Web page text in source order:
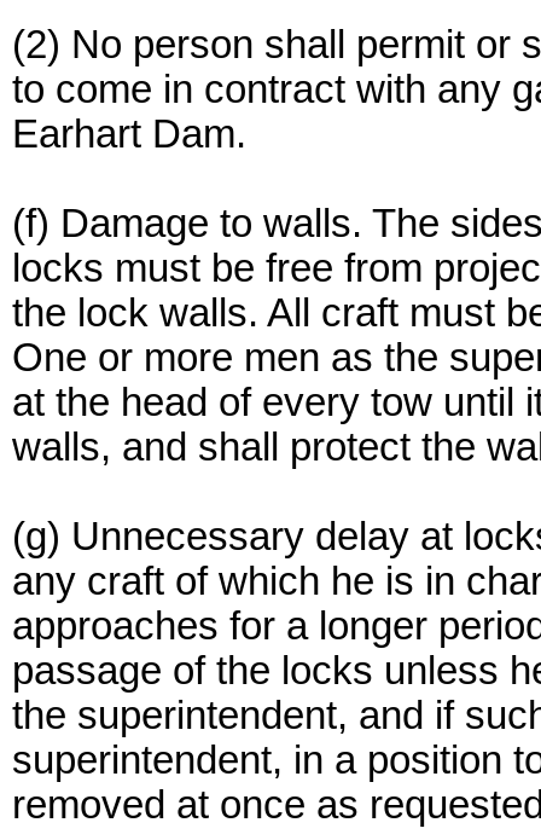
(2) No person shall permit or
to come in contract with any
Earhart Dam.
(f) Damage to walls. The
locks must be free from
the lock walls. All craft must
One or more men as the
at the head of every tow until
walls, and shall protect the
(g) Unnecessary delay at
any craft of which he is in
approaches for a longer
passage of the locks unless
the superintendent, and if
superintendent, in a position
removed at once as